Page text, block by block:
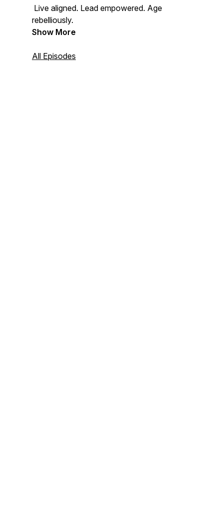
Live aligned. Lead empowered. Age
rebelliously.
Show More
All Episodes